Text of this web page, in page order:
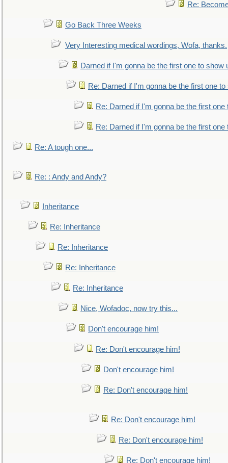
Re:
Go Back Three Weeks
Very Interesting medical wordings, Wofa, thanks.
Darned if I'm gonna be the first one to show
Re: Darned if I'm gonna be the first one to
Re: Darned if I'm gonna be the first one
Re: Darned if I'm gonna be the first one
Re: A tough one...
Re: : Andy and Andy?
Inheritance
Re: Inheritance
Re: Inheritance
Re: Inheritance
Re: Inheritance
Nice, Wofadoc, now try this...
Don't encourage him!
Re: Don't encourage him!
Don't encourage him!
Re: Don't encourage him!
Re: Don't encourage him!
Re: Don't encourage him!
Re: Don't encourage him!